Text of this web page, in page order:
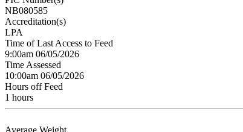
NB080585
Accreditation(s)
LPA
Time of Last Access to Feed
9:00am 06/05/2026
Time Assessed
10:00am 06/05/2026
Hours off Feed
1 hours
Average Weight